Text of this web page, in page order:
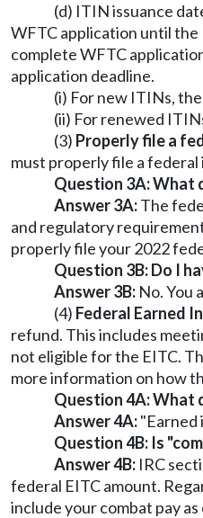
(d) ITIN issuance
WFTC application until the
complete WFTC
application deadline.
(i) For new ITINs,
(ii) For renewed
(3) Properly file a
must properly file a
Question 3A: What
Answer 3A:The
and regulatory
properly file your 2022
Question 3B: Do I
Answer 3B: No. You
(4) Federal Earned
refund. This includes
not eligible for the EITC.
more information on how
Question 4A: What
Answer 4A:"Earned
Question 4B: Is
Answer 4B: IRC
federal EITC amount.
include your combat pay